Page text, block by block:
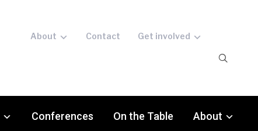
About Contact Get involved
Conferences On the Table About